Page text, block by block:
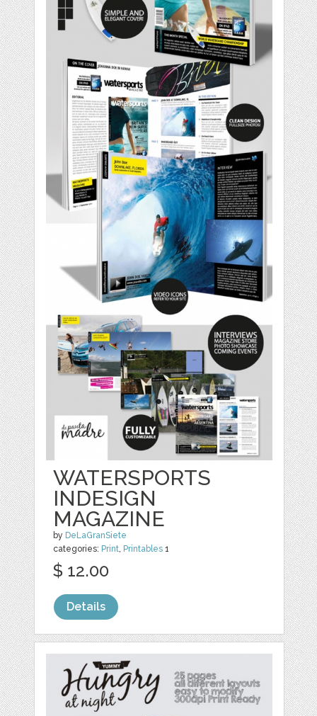
WATERSPORTS
INDESIGN
MAGAZINE
by DeLaGranSiete
categories: Print, Printables 1
$ 12.00
Details